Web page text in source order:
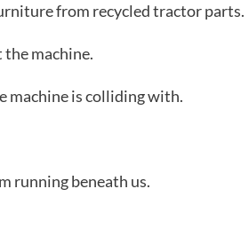
from recycled tractor parts.
machine.
machine is colliding with.
running beneath us.